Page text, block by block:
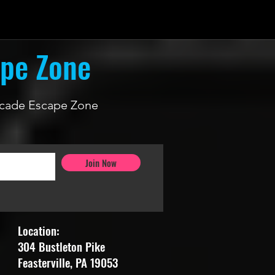
Zone
Escape Zone
Join Now
Location:
304 Bustleton Pike
Feasterville, PA 19053